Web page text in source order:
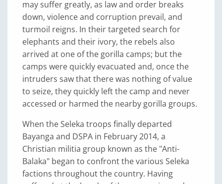
may suffer greatly, as law and order breaks
down, violence and corruption prevail, and
turmoil reigns. In their targeted search for
elephants and their ivory, the rebels also
arrived at one of the gorilla camps; but the
camps were quickly evacuated and, once the
intruders saw that there was nothing of value
to seize, they quickly left the camp and never
accessed or harmed the nearby gorilla groups.
When the Seleka troops finally departed
Bayanga and DSPA in February 2014, a
Christian militia group known as the "Anti-
Balaka" began to confront the various Seleka
factions throughout the country. Having